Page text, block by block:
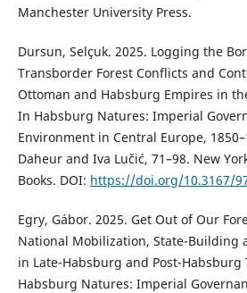
Manchester University Press.
Dursun, Selçuk. 2025. Logging the
Transborder Forest Conflicts and
Ottoman and Habsburg Empires in
In Habsburg Natures: Imperial
Environment in Central Europe,
Daheur and Iva Lučić, 71–98. New
Books. DOI: https://doi.org/10.3167/
Egry, Gábor. 2025. Get Out of Our
National Mobilization, State-Building
in Late-Habsburg and Post-Habsburg
Habsburg Natures: Imperial